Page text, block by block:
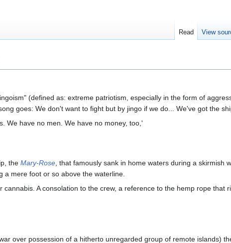
(defined as: extreme patriotism, especially in the form of
goes: We don't want to fight but by jingo if we do... We've got the
We have no men. We have no money, too,'
the Mary-Rose, that famously sank in home waters during a skirmish
a mere foot or so above the waterline.
cannabis. A consolation to the crew, a reference to the hemp rope
over possession of a hitherto unregarded group of remote islands)
Read View